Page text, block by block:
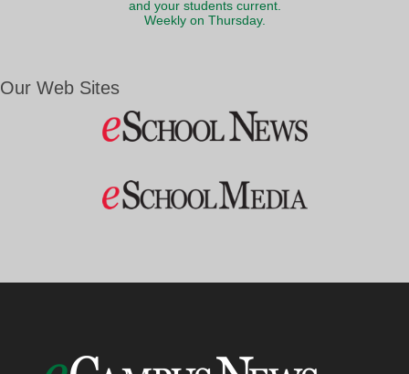
and your students current.
Weekly on Thursday.
Our Web Sites